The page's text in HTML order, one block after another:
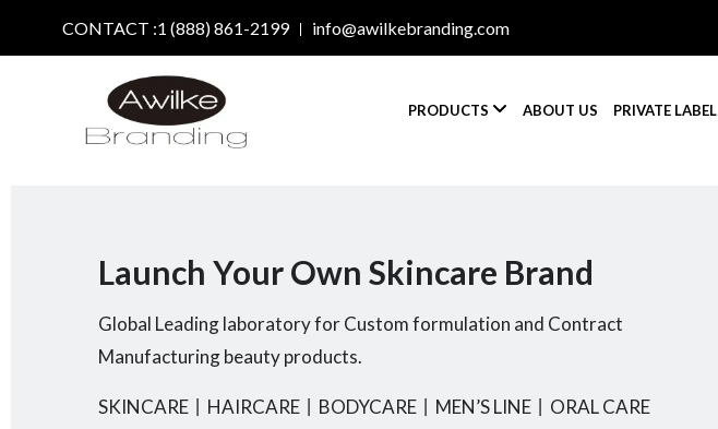
CONTACT :1 (888) 861-2199 info@awilkebranding.com
PRODUCTS  ABOUT US PRIVATE LABEL
Launch Your Own Skincare Brand
Global Leading laboratory for Custom formulation and Contract
Manufacturing beauty products.
SKINCARE 丨 HAIRCARE 丨 BODYCARE 丨 MEN’S LINE 丨 ORAL CARE